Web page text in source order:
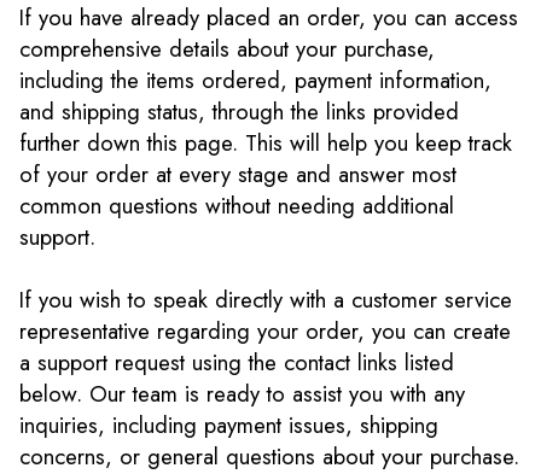
If you have already placed an order, you can access
comprehensive details about your purchase,
including the items ordered, payment information,
and shipping status, through the links provided
further down this page. This will help you keep track
of your order at every stage and answer most
common questions without needing additional
support.
If you wish to speak directly with a customer service
representative regarding your order, you can create
a support request using the contact links listed
below. Our team is ready to assist you with any
inquiries, including payment issues, shipping
concerns, or general questions about your purchase.